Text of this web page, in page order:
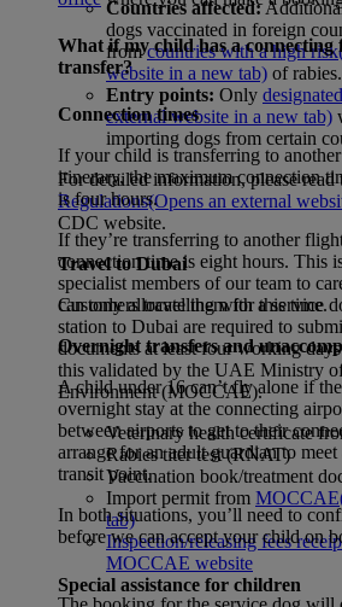
Countries affected:
dogs vaccinated in foreign
fromcountries with a high risk
website in a new tab) of rabies.
Entry points: Only
external website in a new tab)
importing dogs from certain
For detailed information, please
Regulations(Opens an external
CDC website.
Travel to Dubai
Customers travelling with a service
station to Dubai are required to
documents at least four working
this validated by the UAE Ministry
Environment (MOCCAE).
Veterinary health certificate
Rabies titer test (RNAT)
Vaccination book/treatment
Import permit from MOCCAE
tab)
Inspection/releasing fees
MOCCAE website
What if my child has a
transfer?
Connection times
If your child is transferring to
itinerary, the maximum connection
is four hours.
If they’re transferring to another
connection time is eight hours. This
specialist members of our team to
can only allocate them for this time.
Overnight transfers and
A child under 16 can’t fly alone if
overnight stay at the connecting
between airports to get to their
arrange for an adult guardian to
transit point.
In both situations, you’ll need to
before we can accept your child on
Special assistance for children